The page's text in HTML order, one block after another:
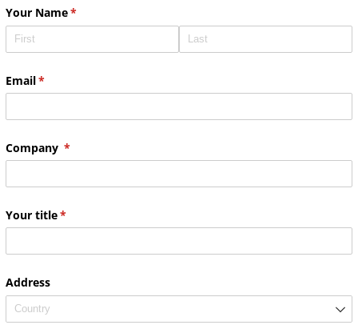
Your Name*
(required)
Email*
(required)
Company *
(required)
Your title*
(required)
Address